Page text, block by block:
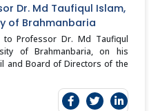
Dr. Md Taufiqul Islam,
of Brahmanbaria
Professor Dr. Md Taufiqul
of Brahmanbaria, on his
and Board of Directors of the